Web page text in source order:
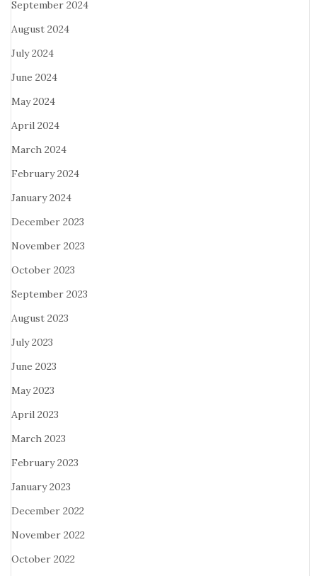
September 2024
August 2024
July 2024
June 2024
May 2024
April 2024
March 2024
February 2024
January 2024
December 2023
November 2023
October 2023
September 2023
August 2023
July 2023
June 2023
May 2023
April 2023
March 2023
February 2023
January 2023
December 2022
November 2022
October 2022